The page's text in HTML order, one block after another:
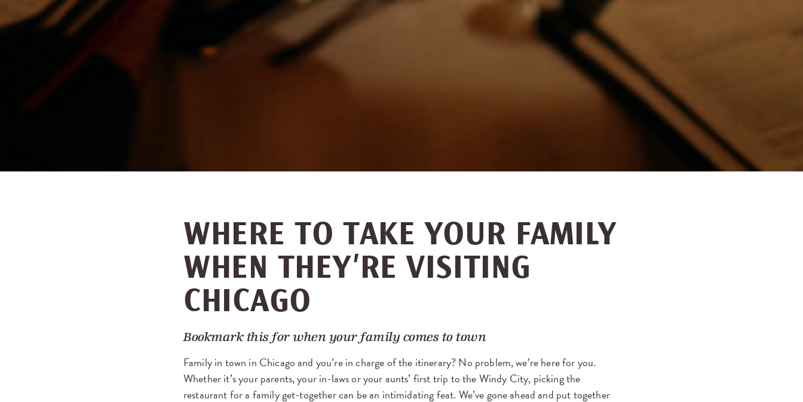
WHERE TO TAKE YOUR FAMILY
WHEN THEY’RE VISITING
CHICAGO
Bookmark this for when your family comes to town
Family in town in Chicago and you’re in charge of the itinerary? No problem, we’re here for you.
Whether it’s your parents, your in-laws or your aunts’ first trip to the Windy City, picking the
restaurant for a family get-together can be an intimidating feat. We’ve gone ahead and put together